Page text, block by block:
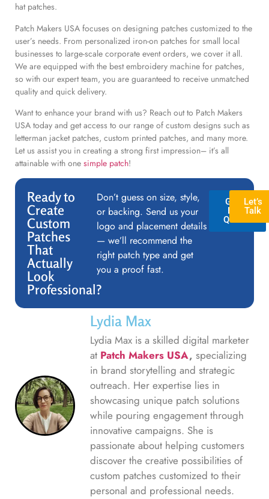
hat patches.
Patch Makers USA focuses on designing patches customized to the
user’s needs. From personalized iron-on patches for small local
businesses to large-scale corporate event orders, we cover it all.
We are equipped with the best embroidery machine for patches,
so with our expert team, you are guaranteed to receive unmatched
quality and quick delivery.
Want to enhance your brand with us? Reach out to Patch Makers
USA today and get access to our range of custom designs such as
letterman jacket patches, custom printed patches, and many more.
Let us assist you in creating a strong first impression– it’s all
attainable with one simple patch!
Ready to
Create
Custom
Patches
That
Actually
Look
Professional?
Don’t guess on size, style,
or backing. Send us your
logo and placement details
— we’ll recommend the
right patch type and get
you a proof fast.
GET A
FREE
QUOTE
Let’s
Talk
Lydia Max
Lydia Max is a skilled digital marketer
at Patch Makers USA, specializing
in brand storytelling and strategic
outreach. Her expertise lies in
showcasing unique patch solutions
while pouring engagement through
innovative campaigns. She is
passionate about helping customers
discover the creative possibilities of
custom patches customized to their
personal and professional needs.